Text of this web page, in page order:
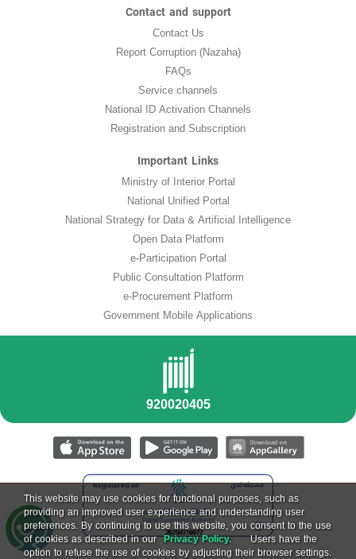
Contact and support
Contact Us
Report Corruption (Nazaha)
FAQs
Service channels
National ID Activation Channels
Registration and Subscription
Important Links
Ministry of Interior Portal
National Unified Portal
National Strategy for Data & Artificial Intelligence
Open Data Platform
e-Participation Portal
Public Consultation Platform
e-Procurement Platform
Government Mobile Applications
This website may use cookies for functional purposes, such as
providing an improved user experience and understanding user
preferences. By continuing to use this website, you consent to the use
of cookies as described in our Privacy Policy. Users have the
option to refuse the use of cookies by adjusting their browser settings.